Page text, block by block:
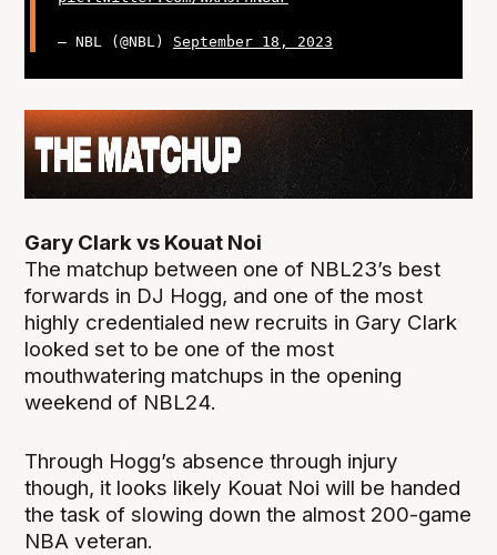
— NBL (@NBL) September 18, 2023
Gary Clark vs Kouat Noi
The matchup between one of NBL23’s best
forwards in DJ Hogg, and one of the most
highly credentialed new recruits in Gary Clark
looked set to be one of the most
mouthwatering matchups in the opening
weekend of NBL24.
Through Hogg’s absence through injury
though, it looks likely Kouat Noi will be handed
the task of slowing down the almost 200-game
NBA veteran.